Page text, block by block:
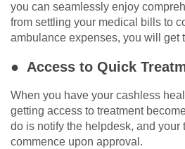
you can seamlessly enjoy
from settling your medical bills to
ambulance expenses, you will get
● Access to Quick
When you have your cashless
getting access to treatment
do is notify the helpdesk, and your
commence upon approval.